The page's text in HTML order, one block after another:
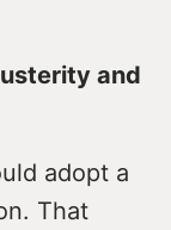
and
adopt a
That